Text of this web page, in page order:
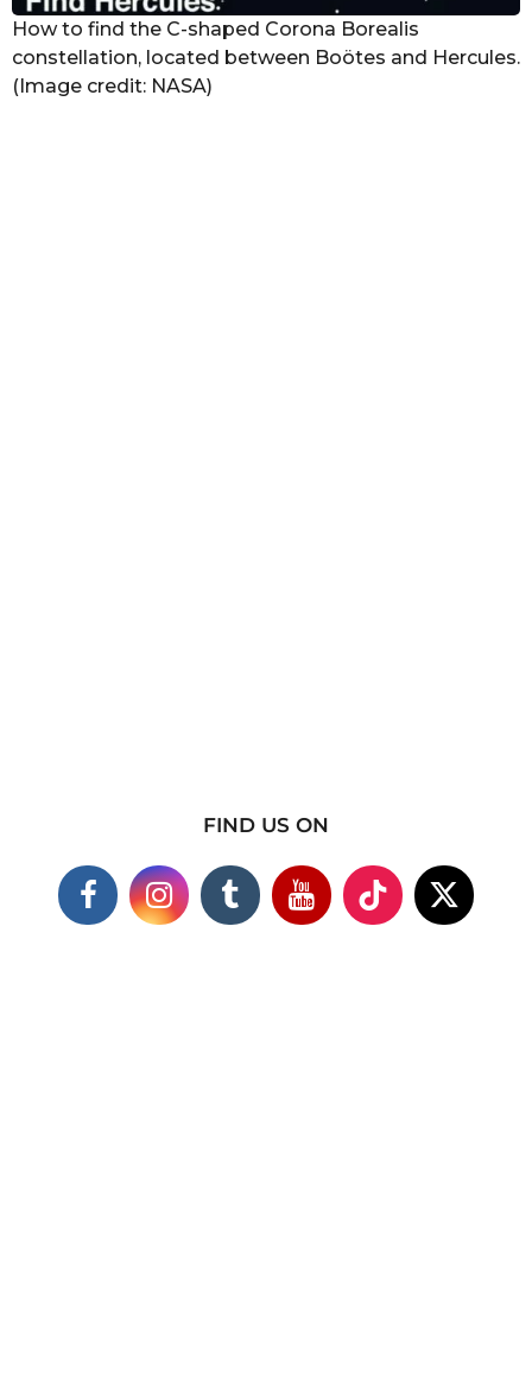
How to find the C-shaped Corona Borealis
constellation, located between Boötes and Hercules.
(Image credit: NASA)
FIND US ON